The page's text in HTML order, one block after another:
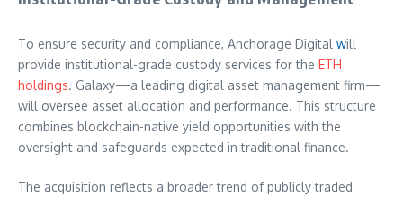
To ensure security and compliance, Anchorage Digital will
provide institutional-grade custody services for the ETH
holdings. Galaxy—a leading digital asset management firm—
will oversee asset allocation and performance. This structure
combines blockchain-native yield opportunities with the
oversight and safeguards expected in traditional finance.
The acquisition reflects a broader trend of publicly traded